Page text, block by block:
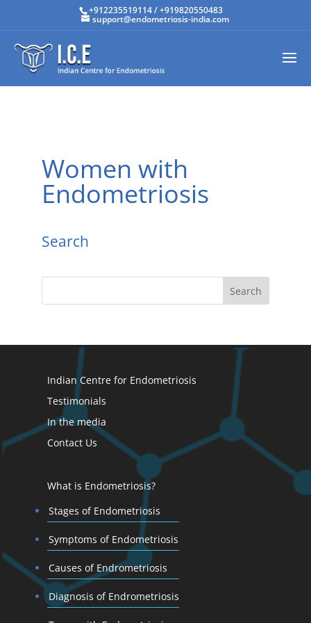
+912235519114/+919820550483
support@endometriosis-india.com
Women with
Endometriosis
Search
Indian Centre for Endometriosis
Testimonials
In the media
Contact Us
What is Endometriosis?
Stages of Endometriosis
Symptoms of Endometriosis
Causes of Endrometriosis
Diagnosis of Endrometriosis